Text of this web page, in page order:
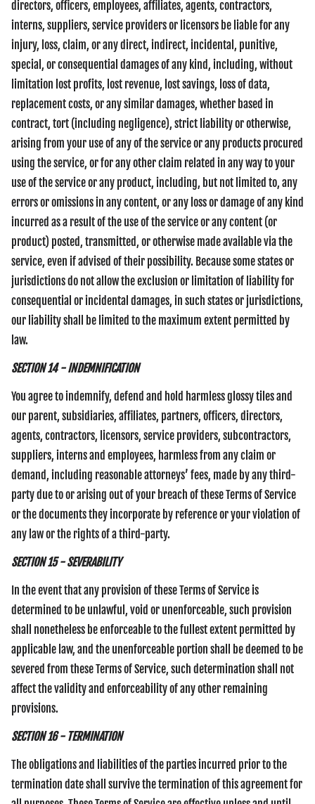
directors, officers, employees, affiliates, agents, contractors,
interns, suppliers, service providers or licensors be liable for any
injury, loss, claim, or any direct, indirect, incidental, punitive,
special, or consequential damages of any kind, including, without
limitation lost profits, lost revenue, lost savings, loss of data,
replacement costs, or any similar damages, whether based in
contract, tort (including negligence), strict liability or otherwise,
arising from your use of any of the service or any products procured
using the service, or for any other claim related in any way to your
use of the service or any product, including, but not limited to, any
errors or omissions in any content, or any loss or damage of any kind
incurred as a result of the use of the service or any content (or
product) posted, transmitted, or otherwise made available via the
service, even if advised of their possibility. Because some states or
jurisdictions do not allow the exclusion or limitation of liability for
consequential or incidental damages, in such states or jurisdictions,
our liability shall be limited to the maximum extent permitted by
law.
SECTION 14 - INDEMNIFICATION
You agree to indemnify, defend and hold harmless glossy tiles and
our parent, subsidiaries, affiliates, partners, officers, directors,
agents, contractors, licensors, service providers, subcontractors,
suppliers, interns and employees, harmless from any claim or
demand, including reasonable attorneys’ fees, made by any third-
party due to or arising out of your breach of these Terms of Service
or the documents they incorporate by reference or your violation of
any law or the rights of a third-party.
SECTION 15 - SEVERABILITY
In the event that any provision of these Terms of Service is
determined to be unlawful, void or unenforceable, such provision
shall nonetheless be enforceable to the fullest extent permitted by
applicable law, and the unenforceable portion shall be deemed to be
severed from these Terms of Service, such determination shall not
affect the validity and enforceability of any other remaining
provisions.
SECTION 16 - TERMINATION
The obligations and liabilities of the parties incurred prior to the
termination date shall survive the termination of this agreement for